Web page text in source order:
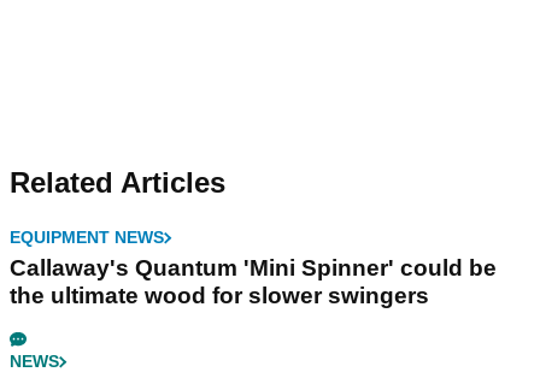
Related Articles
EQUIPMENT NEWS
Callaway's Quantum 'Mini Spinner' could be
the ultimate wood for slower swingers
NEWS